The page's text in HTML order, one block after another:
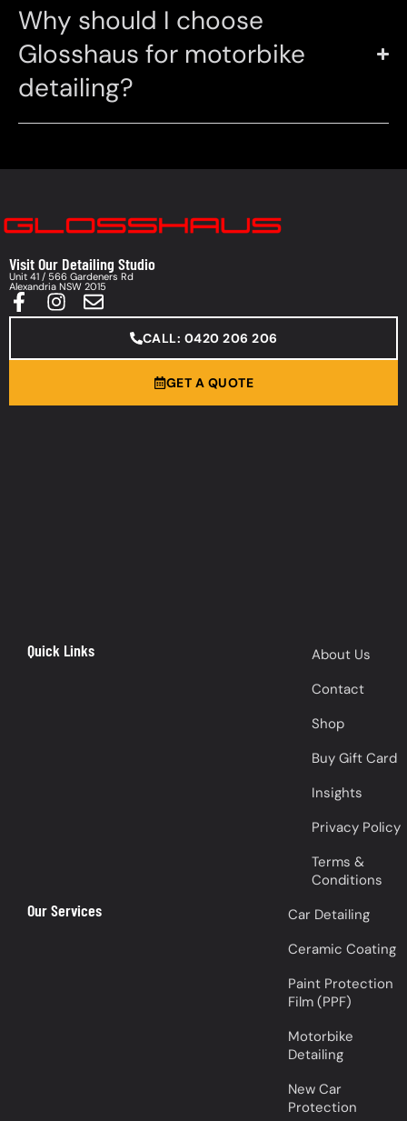
Why should I choose
Glosshaus for motorbike
detailing?
Visit Our Detailing Studio
Unit 41 / 566 Gardeners Rd
Alexandria NSW 2015
CALL: 0420 206 206
GET A QUOTE
Quick Links
About Us
Contact
Shop
Buy Gift Card
Insights
Privacy Policy
Terms &
Conditions
Our Services
Car Detailing
Ceramic Coating
Paint Protection
Film (PPF)
Motorbike
Detailing
New Car
Protection